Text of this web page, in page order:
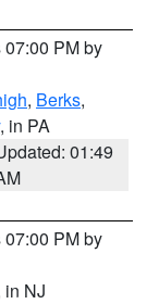
PM by
, Berks,
, in PA
01:49
PM by
in NJ